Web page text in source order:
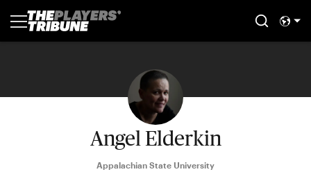
Angel Elderkin
Appalachian State University